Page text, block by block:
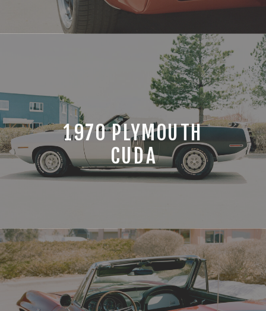
1970 PLYMOUTH
CUDA